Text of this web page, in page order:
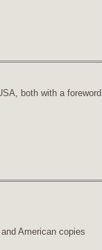
both with a foreword
American copies